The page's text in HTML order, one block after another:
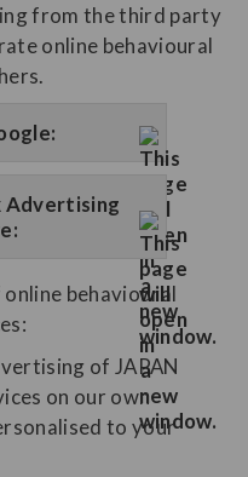
from the third party
online behavioural
Advertising
behavioural
of JAPAN
on our own
to your